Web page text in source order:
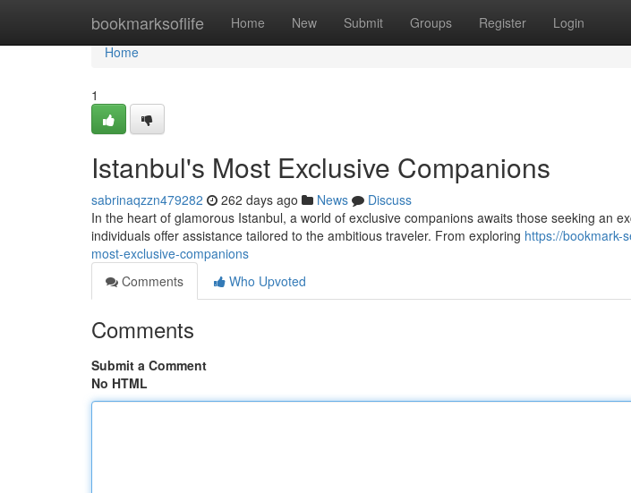
bookmarksoflife Home New Submit Groups Register Login
Home
Home
1
Istanbul's Most Exclusive Companions
sabrinaqzzn479282 262 days ago News
Discuss
In the heart of glamorous Istanbul, a world of exclusive companions awaits those seeking an
individuals offer assistance tailored to the ambitious traveler. From exploring https://bookmark-
most-exclusive-companions
Comments
Who Upvoted
Comments
Submit a Comment
No HTML